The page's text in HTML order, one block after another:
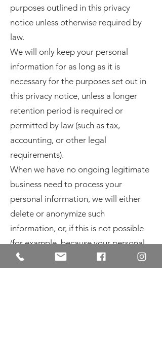
purposes outlined in this privacy
notice unless otherwise required by
law.
We will only keep your personal
information for as long as it is
necessary for the purposes set out in
this privacy notice, unless a longer
retention period is required or
permitted by law (such as tax,
accounting, or other legal
requirements).
When we have no ongoing legitimate
business need to process your
personal information, we will either
delete or anonymize such
information, or, if this is not possible
(for example, because your personal
information has been stored in